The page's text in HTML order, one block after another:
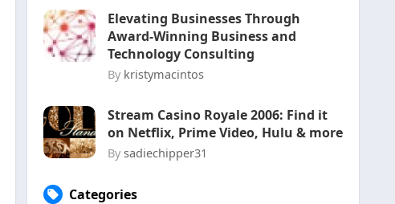
Elevating Businesses Through
Award-Winning Business and
Technology Consulting
By kristymacintos
Stream Casino Royale 2006: Find it
on Netflix, Prime Video, Hulu & more
By sadiechipper31
Categories